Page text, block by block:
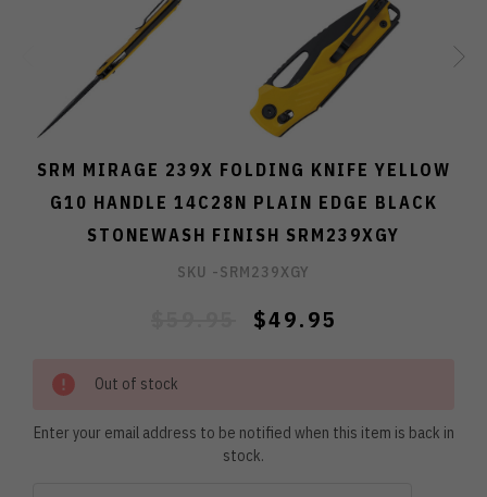
SRM MIRAGE 239X FOLDING KNIFE YELLOW
G10 HANDLE 14C28N PLAIN EDGE BLACK
STONEWASH FINISH SRM239XGY
SKU -SRM239XGY
$49.95
Out of stock
Enter your email address to be notified when this item is back in
stock.